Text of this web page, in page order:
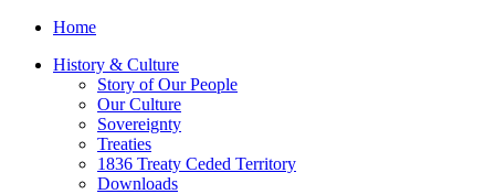
Home
History & Culture
Story of Our People
Our Culture
Sovereignty
Treaties
1836 Treaty Ceded Territory
Downloads